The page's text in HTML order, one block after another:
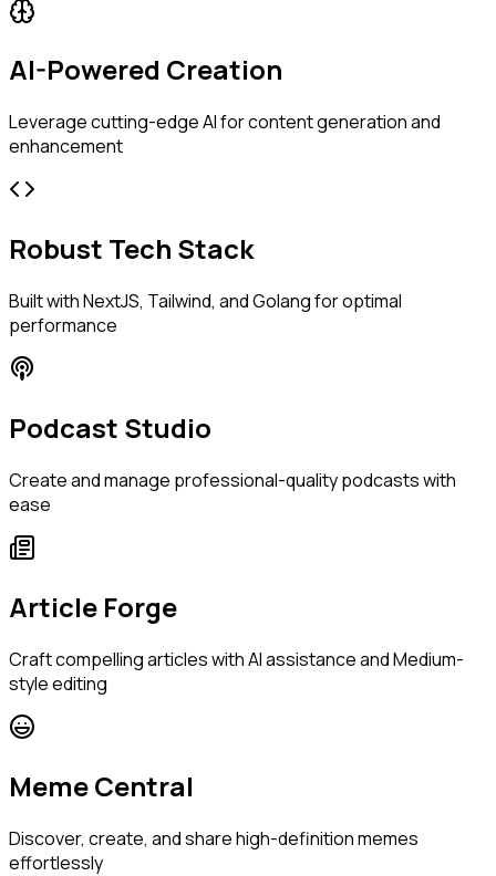
AI-Powered Creation
Leverage cutting-edge AI for content generation and
enhancement
Robust Tech Stack
Built with NextJS, Tailwind, and Golang for optimal
performance
Podcast Studio
Create and manage professional-quality podcasts with
ease
Article Forge
Craft compelling articles with AI assistance and Medium-
style editing
Meme Central
Discover, create, and share high-definition memes
effortlessly